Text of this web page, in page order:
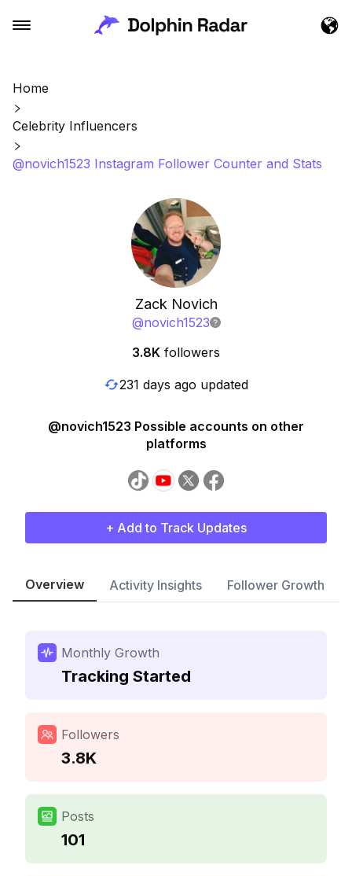
Home
Celebrity Influencers
@novich1523 Instagram Follower Counter and Stats
Zack Novich
@novich1523
3.8K followers
231 days ago updated
@novich1523 Possible accounts on other
platforms
+ Add to Track Updates
Overview Activity Insights Follower Growth
Monthly Growth
Tracking Started
Followers
3.8K
Posts
101